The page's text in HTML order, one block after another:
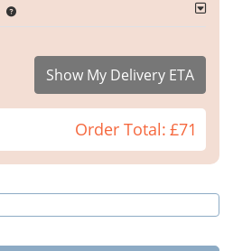
Show My Delivery ETA
Order Total: £71